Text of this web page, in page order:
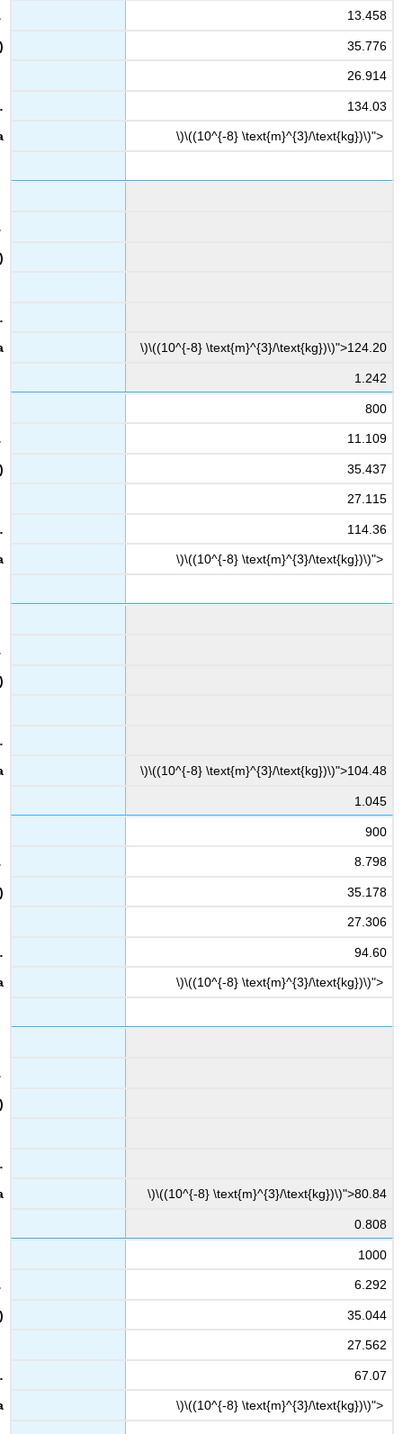
13.458
35.776
26.914
134.03
\)\((10^{-8} \text{m}^{3}/\text{kg})\)">
\)\((10^{-8} \text{m}^{3}/\text{kg})\)">124.20
1.242
800
11.109
35.437
27.115
114.36
\)\((10^{-8} \text{m}^{3}/\text{kg})\)">
\)\((10^{-8} \text{m}^{3}/\text{kg})\)">104.48
1.045
900
8.798
35.178
27.306
94.60
\)\((10^{-8} \text{m}^{3}/\text{kg})\)">
\)\((10^{-8} \text{m}^{3}/\text{kg})\)">80.84
0.808
1000
6.292
35.044
27.562
67.07
\)\((10^{-8} \text{m}^{3}/\text{kg})\)">